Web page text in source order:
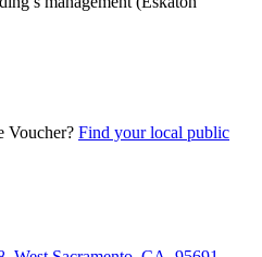
Voucher? Find your local public